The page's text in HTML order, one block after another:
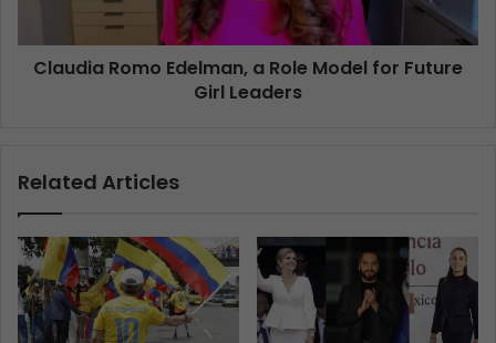
Claudia Romo Edelman, a Role Model for Future
Girl Leaders
Related Articles